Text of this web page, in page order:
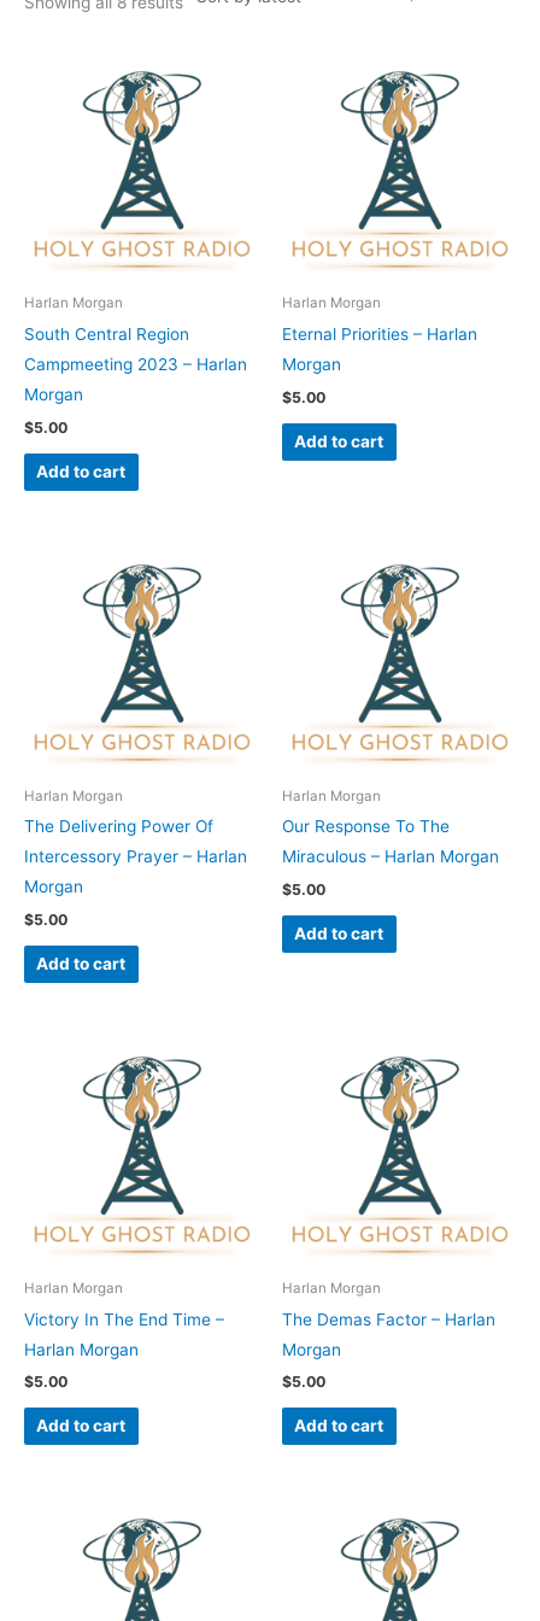
Harlan Morgan
South Central Region
Campmeeting 2023 – Harlan
Morgan
$5.00
Add to cart
Harlan Morgan
Eternal Priorities – Harlan
Morgan
$5.00
Add to cart
Harlan Morgan
The Delivering Power Of
Intercessory Prayer – Harlan
Morgan
$5.00
Add to cart
Harlan Morgan
Our Response To The
Miraculous – Harlan Morgan
$5.00
Add to cart
Harlan Morgan
Victory In The End Time –
Harlan Morgan
$5.00
Add to cart
Harlan Morgan
The Demas Factor – Harlan
Morgan
$5.00
Add to cart